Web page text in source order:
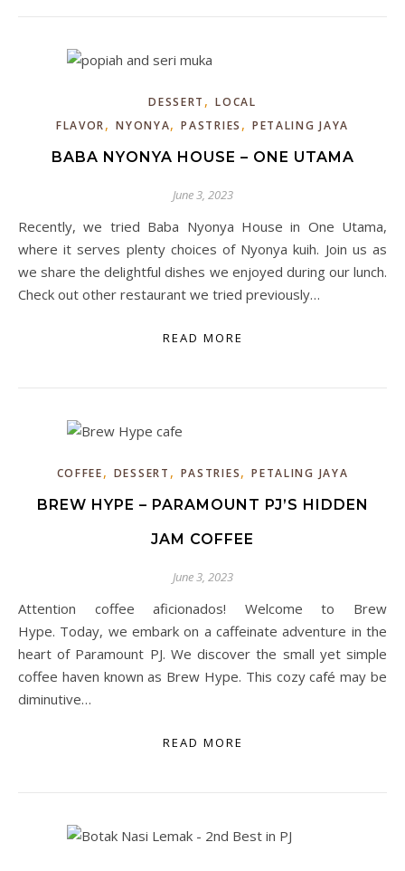
DESSERT ,LOCAL
FLAVOR,NYONYA,PASTRIES , PETALING JAYA
BABA NYONYA HOUSE – ONE UTAMA
June 3, 2023
Recently, we tried Baba Nyonya House in One Utama,
where it serves plenty choices of Nyonya kuih. Join us as
we share the delightful dishes we enjoyed during our lunch.
Check out other restaurant we tried previously…
READ MORE
COFFEE, DESSERT , PASTRIES,PETALING JAYA
BREW HYPE – PARAMOUNT PJ’S HIDDEN
JAM COFFEE
June 3, 2023
Attention coffee aficionados! Welcome to Brew
Hype. Today, we embark on a caffeinate adventure in the
heart of Paramount PJ. We discover the small yet simple
coffee haven known as Brew Hype. This cozy café may be
diminutive…
READ MORE